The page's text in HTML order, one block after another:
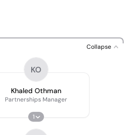
Collapse
KO
Khaled Othman
Partnerships Manager
1